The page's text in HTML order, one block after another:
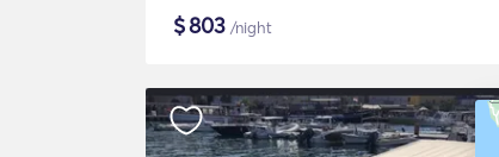
$803 /night